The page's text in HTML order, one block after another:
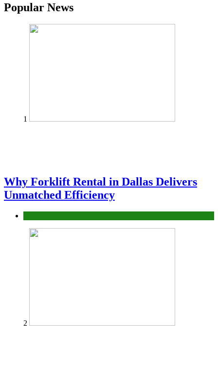
Popular News
1
Why Forklift Rental in Dallas Delivers
Unmatched Efficiency
2